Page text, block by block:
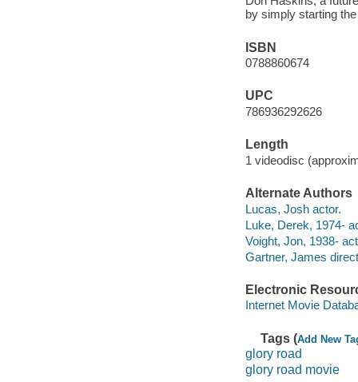
by simply starting
ISBN
0788860674
UPC
786936292626
Length
1 videodisc
Alternate Authors
Lucas, Josh actor.
Luke, Derek, 1974-
Voight, Jon, 1938-
Gartner, James
Electronic
Internet Movie
Tags (Add New
glory road
glory road movie